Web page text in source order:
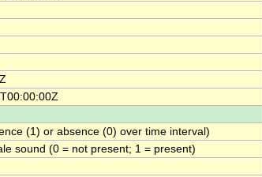
(1) or absence (0) over time interval)
sound (0 = not present; 1 = present)